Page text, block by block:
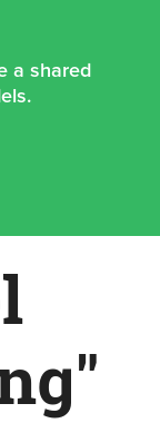
a shared